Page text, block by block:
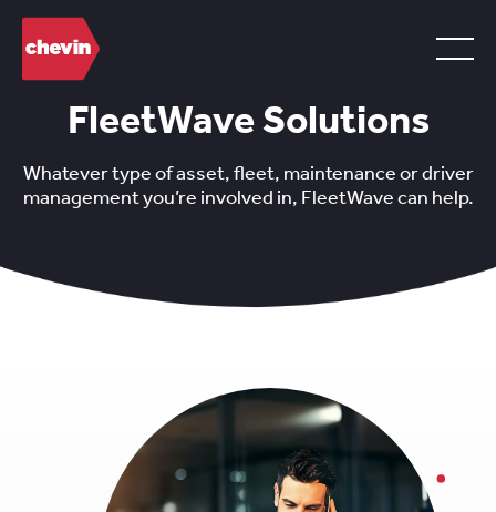
FleetWave Solutions
Whatever type of asset, fleet, maintenance or driver
management you’re involved in, FleetWave can help.